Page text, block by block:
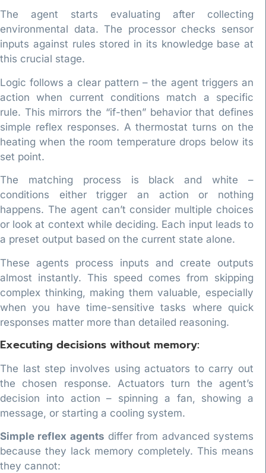
The agent starts evaluating after collecting
environmental data. The processor checks sensor
inputs against rules stored in its knowledge base at
this crucial stage.
Logic follows a clear pattern – the agent triggers an
action when current conditions match a specific
rule. This mirrors the “if-then” behavior that defines
simple reflex responses. A thermostat turns on the
heating when the room temperature drops below its
set point.
The matching process is black and white –
conditions either trigger an action or nothing
happens. The agent can’t consider multiple choices
or look at context while deciding. Each input leads to
a preset output based on the current state alone.
These agents process inputs and create outputs
almost instantly. This speed comes from skipping
complex thinking, making them valuable, especially
when you have time-sensitive tasks where quick
responses matter more than detailed reasoning.
Executing decisions without memory:
The last step involves using actuators to carry out
the chosen response. Actuators turn the agent’s
decision into action – spinning a fan, showing a
message, or starting a cooling system.
Simple reflex agents differ from advanced systems
because they lack memory completely. This means
they cannot: